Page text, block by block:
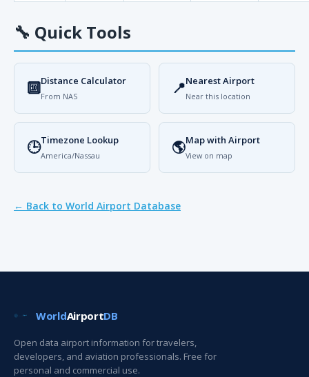
🔧 Quick Tools
🔟Distance Calculator
From NAS 📍Nearest Airport
Near this location
🕒Timezone Lookup
America/Nassau 🌎Map with Airport
View on map
← Back to World Airport Database
WorldAirportDB
Open data airport information for travelers,
developers, and aviation professionals. Free for
personal and commercial use.